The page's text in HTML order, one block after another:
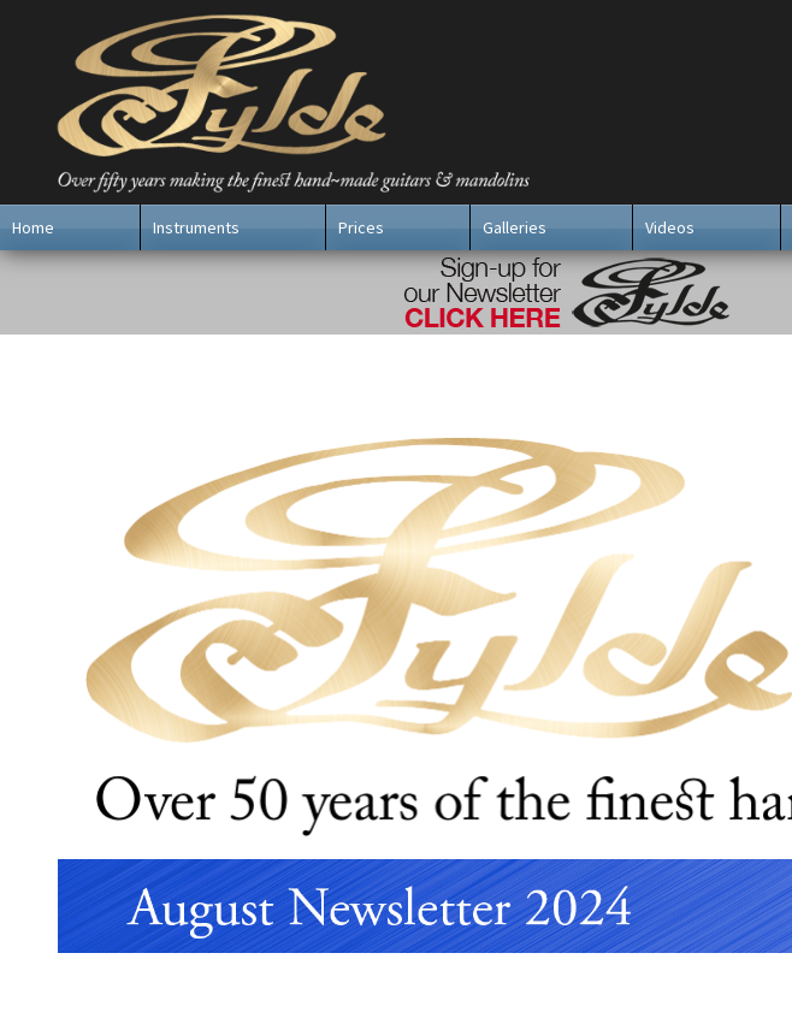
Home Instruments Prices Galleries Videos